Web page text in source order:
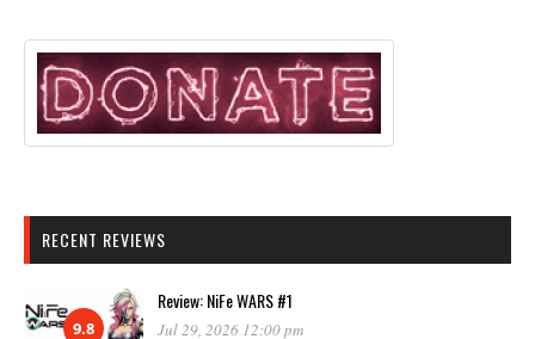
RECENT REVIEWS
9.8
Review: NiFe WARS #1
Jul 29, 2026 12:00 pm